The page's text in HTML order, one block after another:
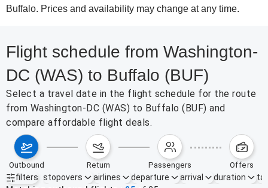
Buffalo. Prices and availability may change at any time.
Flight schedule from Washington-
DC (WAS) to Buffalo (BUF)
Select a travel date in the flight schedule for the route
from Washington-DC (WAS) to Buffalo (BUF) and
compare affordable flight deals.
outbound return passengers offers
filters
Active filters none
stopovers airlines departure arrival duration